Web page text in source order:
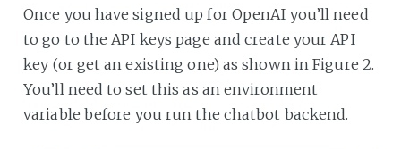
Once you have signed up for OpenAI you’ll need
to go to the API keys page and create your API
key (or get an existing one) as shown in Figure 2.
You’ll need to set this as an environment
variable before you run the chatbot backend.